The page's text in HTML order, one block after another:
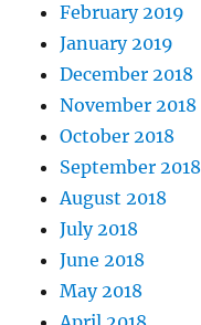
February 2019
January 2019
December 2018
November 2018
October 2018
September 2018
August 2018
July 2018
June 2018
May 2018